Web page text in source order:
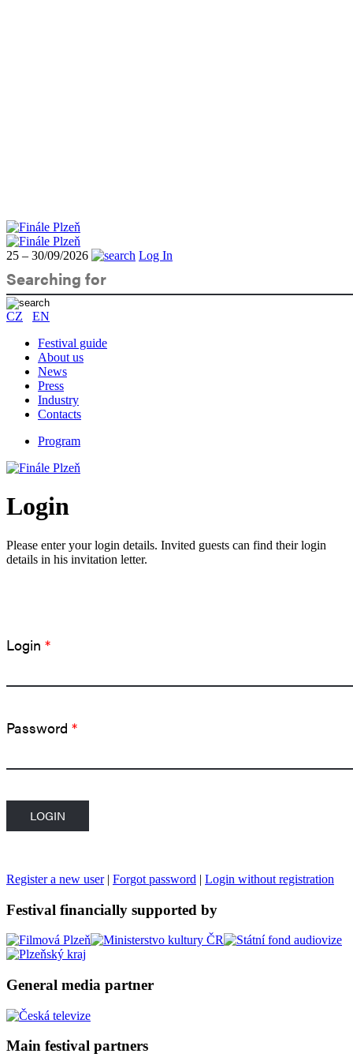
25 – 30/09/2026 Log In
CZ
EN
Festival guide
About us
News
Press
Industry
Contacts
Program
Login
Please enter your login details. Invited guests can find their login
details in his invitation letter.
Login *
Password *
Register a new user| Forgot password | Login without registration
Festival financially supported by
General media partner
Main festival partners